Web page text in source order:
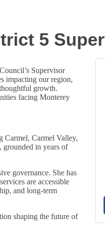
5
Supervisor
impacting our region,
growth.
facing Monterey
Carmel, Carmel Valley,
grounded in years of
governance. She has
are accessible
and long-term
shaping the future of